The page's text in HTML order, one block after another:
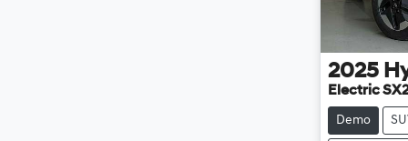
2025
Electric
Demo